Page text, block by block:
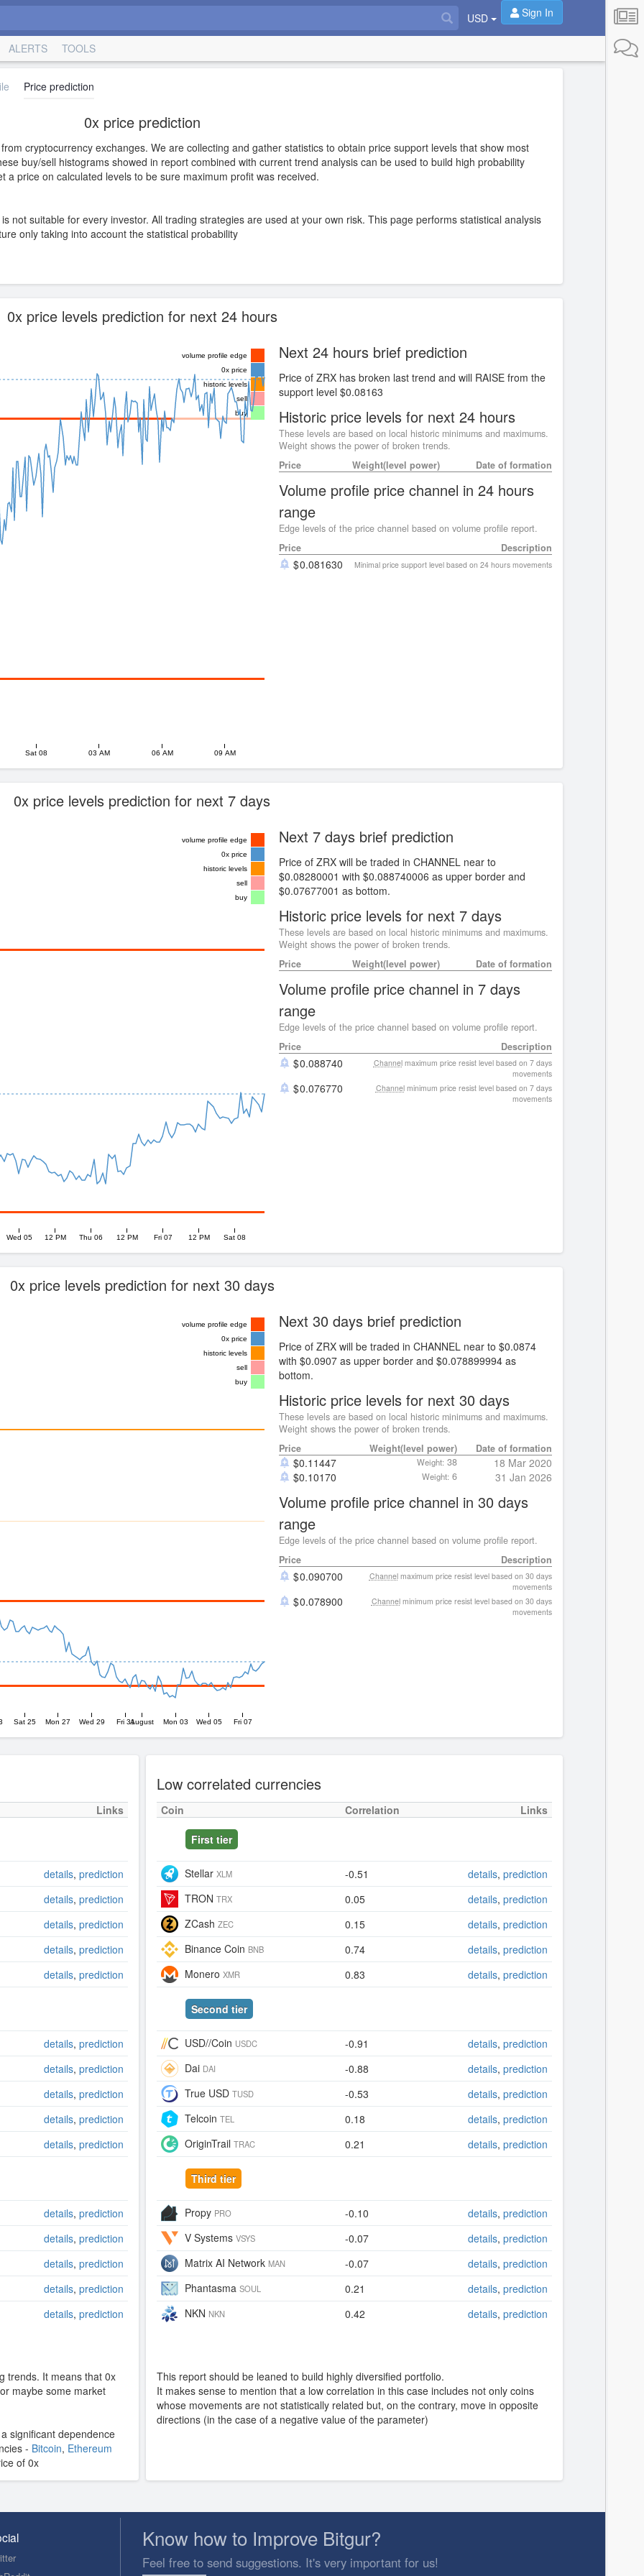
USD Sign In
ALERTS TOOLS
Price prediction
0x price prediction
cryptocurrency exchanges. We are collecting and gather statistics to obtain price support levels that show most
buy/sell histograms showed in report combined with current trend analysis can be used to build high probability
price on calculated levels to be sure maximum profit was received.
not suitable for every investor. All trading strategies are used at your own risk. This page performs statistical analysis
only taking into account the statistical probability
0x price levels prediction for next 24 hours
volume profile edge
0x price
historic levels
sell
buy
Sat 08 03 AM 06 AM 09 AM
Next 24 hours brief prediction
Price of ZRX has broken last trend and will RAISE from the
support level $0.08163
Historic price levels for next 24 hours
These levels are based on local historic minimums and maximums.
Weight shows the power of broken trends.
Price
Weight(level power) Date of formation
Volume profile price channel in 24 hours
range
Edge levels of the price channel based on volume profile report.
Price
Description
0.081630 Minimal price support level based on 24 hours movements
0x price levels prediction for next 7 days
volume profile edge
0x price
historic levels
sell
buy
Wed 05 12 PM Thu 06 12 PM Fri 07 12 PM Sat 08
Next 7 days brief prediction
Price of ZRX will be traded in CHANNEL near to
$0.08280001 with $0.088740006 as upper border and
$0.07677001 as bottom.
Historic price levels for next 7 days
These levels are based on local historic minimums and maximums.
Weight shows the power of broken trends.
Price
Weight(level power) Date of formation
Volume profile price channel in 7 days
range
Edge levels of the price channel based on volume profile report.
Price
Description
0.088740 Channelmaximum price resist level based on 7 days
movements
0.076770 Channelminimum price resist level based on 7 days
movements
0x price levels prediction for next 30 days
volume profile edge
0x price
historic levels
sell
buy
Sat 25 Mon 27 Wed 29 Fri 31August Mon 03 Wed 05 Fri 07
Next 30 days brief prediction
Price of ZRX will be traded in CHANNEL near to $0.0874
with $0.0907 as upper border and $0.078899994 as
bottom.
Historic price levels for next 30 days
These levels are based on local historic minimums and maximums.
Weight shows the power of broken trends.
Price
Weight(level power) Date of formation
$0.11447 Weight: 38
18 Mar 2020
$0.10170 Weight: 6 31 Jan 2026
Volume profile price channel in 30 days
range
Edge levels of the price channel based on volume profile report.
Price
Description
0.090700 Channelmaximum price resist level based on 30 days
movements
0.078900 Channelminimum price resist level based on 30 days
movements
Links
details, prediction
details, prediction
details, prediction
details, prediction
details, prediction
details, prediction
details, prediction
details, prediction
details, prediction
details, prediction
details, prediction
details, prediction
details, prediction
details, prediction
details, prediction
trends. It means that 0x
maybe some market
significant dependence
- Bitcoin, Ethereum
of 0x
Low correlated currencies
Coin Correlation Links
First tier
Stellar XLM -0.51 details, prediction
TRON TRX 0.05 details, prediction
ZCash ZEC 0.15 details, prediction
Binance Coin BNB 0.74 details, prediction
Monero XMR 0.83 details, prediction
Second tier
USD//Coin USDC -0.91 details, prediction
Dai DAI -0.88 details, prediction
True USD TUSD -0.53 details, prediction
Telcoin TEL 0.18 details, prediction
OriginTrail TRAC 0.21 details, prediction
Third tier
Propy PRO -0.10 details, prediction
V Systems VSYS -0.07 details, prediction
Matrix AI Network MAN -0.07 details, prediction
Phantasma SOUL 0.21 details, prediction
NKN NKN 0.42 details, prediction
This report should be leaned to build highly diversified portfolio.
It makes sense to mention that a low correlation in this case includes not only coins
whose movements are not statistically related but, on the contrary, move in opposite
directions (in the case of a negative value of the parameter)
Know how to Improve Bitgur?
Feel free to send suggestions. It's very important for us!